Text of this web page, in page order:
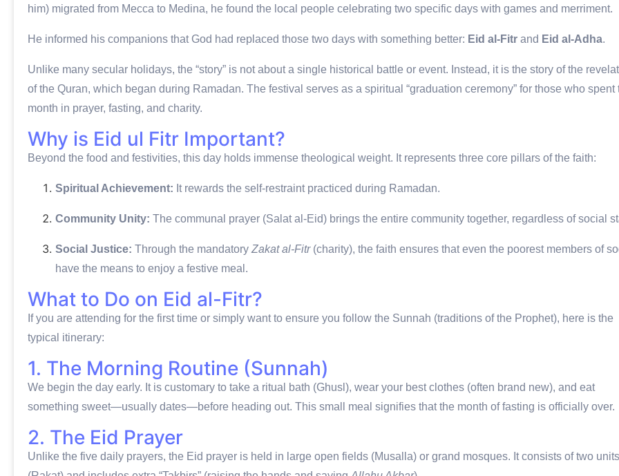
him) migrated from Mecca to Medina, he found the local people celebrating two specific days with games and merriment.
He informed his companions that God had replaced those two days with something better: Eid al-Fitr and Eid al-Adha.
Unlike many secular holidays, the “story” is not about a single historical battle or event. Instead, it is the story of the
of the Quran, which began during Ramadan. The festival serves as a spiritual “graduation ceremony” for those who spent
month in prayer, fasting, and charity.
Why is Eid ul Fitr Important?
Beyond the food and festivities, this day holds immense theological weight. It represents three core pillars of the faith:
Spiritual Achievement: It rewards the self-restraint practiced during Ramadan.
Community Unity: The communal prayer (Salat al-Eid) brings the entire community together, regardless of social
Social Justice: Through the mandatory Zakat al-Fitr(charity), the faith ensures that even the poorest members of
have the means to enjoy a festive meal.
What to Do on Eid al-Fitr?
If you are attending for the first time or simply want to ensure you follow the Sunnah (traditions of the Prophet), here is the
typical itinerary:
1. The Morning Routine (Sunnah)
We begin the day early. It is customary to take a ritual bath (Ghusl), wear your best clothes (often brand new), and eat
something sweet—usually dates—before heading out. This small meal signifies that the month of fasting is officially over.
2. The Eid Prayer
Unlike the five daily prayers, the Eid prayer is held in large open fields (Musalla) or grand mosques. It consists of two units